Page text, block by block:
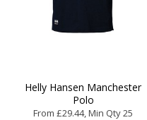
Helly Hansen Manchester
Polo
From £29.44, Min Qty 25